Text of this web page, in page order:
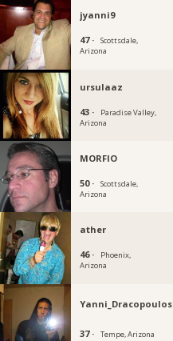
jyanni9
47 ·
Scottsdale,
Arizona
ursulaaz
43 ·
Paradise Valley,
Arizona
MORFIO
50 ·
Scottsdale,
Arizona
ather
46 ·
Phoenix,
Arizona
Yanni_Dracopoulos
37 · Tempe, Arizona